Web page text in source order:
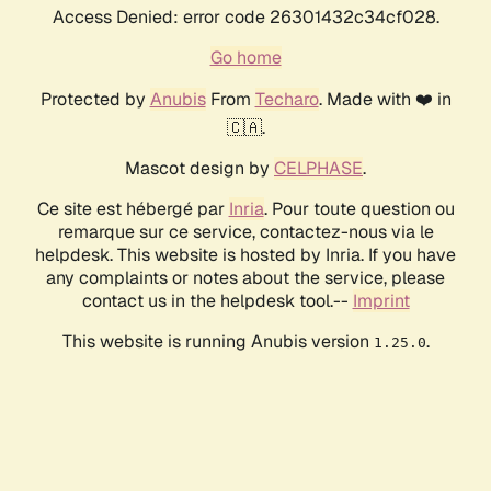
Access Denied: error code 26301432c34cf028.
Go home
Protected by AnubisFrom Techaro. Made with ❤️ in
🇨🇦.
Mascot design by CELPHASE.
Ce site est hébergé par Inria. Pour toute question ou
remarque sur ce service, contactez-nous via le
helpdesk. This website is hosted by Inria. If you have
any complaints or notes about the service, please
contact us in the helpdesk tool.-- Imprint
This website is running Anubis version 1.25.0.